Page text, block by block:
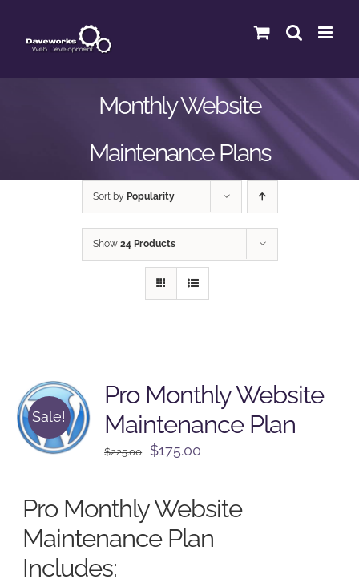
content
Monthly Website
Maintenance Plans
Sort by Popularity
Show 24 Products
Sale!
Pro Monthly Website
Maintenance Plan
$225.00
Original
$225.00.
$175.00
$175.00.
Pro Monthly Website
Maintenance Plan
Includes: